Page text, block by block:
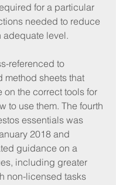
for a particular
needed to reduce
adequate level.
referenced to
method sheets that
the correct tools for
to use them. The fourth
essentials was
2018 and
guidance on a
including greater
non-licensed tasks